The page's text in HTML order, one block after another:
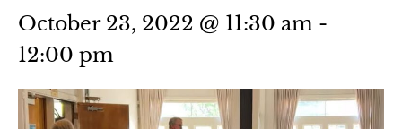
October 23, 2022 @ 11:30 am -
12:00 pm